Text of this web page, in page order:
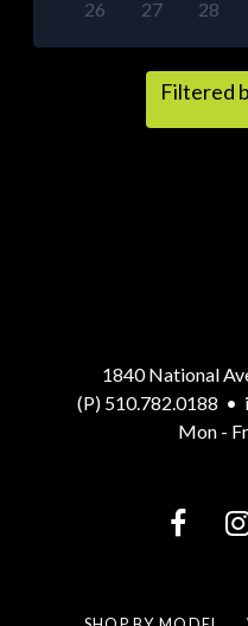
26 27 28
Filtered
1840 National
(P) 510.782.0188 •
Mon -